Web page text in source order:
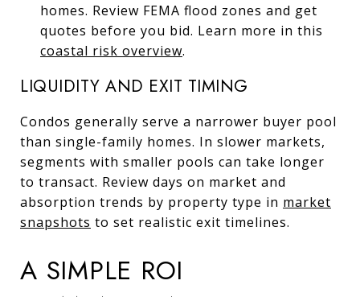
homes. Review FEMA flood zones and get
quotes before you bid. Learn more in this
coastal risk overview.
LIQUIDITY AND EXIT TIMING
Condos generally serve a narrower buyer pool
than single-family homes. In slower markets,
segments with smaller pools can take longer
to transact. Review days on market and
absorption trends by property type in market
snapshots to set realistic exit timelines.
A SIMPLE ROI